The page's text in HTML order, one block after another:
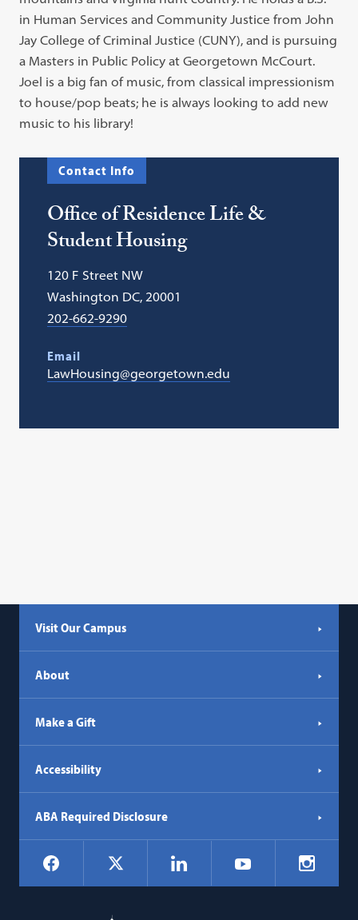
in Human Services and Community Justice from John
Jay College of Criminal Justice (CUNY), and is pursuing
a Masters in Public Policy at Georgetown McCourt.
Joel is a big fan of music, from classical impressionism
to house/pop beats; he is always looking to add new
music to his library!
Contact Info
Office of Residence Life &
Student Housing
120 F Street NW
Washington DC, 20001
202-662-9290
Email
LawHousing@georgetown.edu
Visit Our Campus
About
Make a Gift
Accessibility
ABA Required Disclosure
Social
Navigation
Facebook LinkedIn YouTube